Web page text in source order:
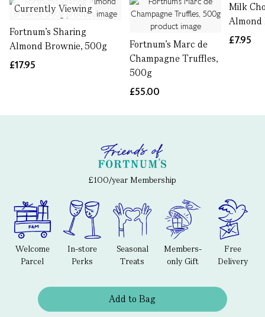
Currently Viewing
Fortnum's Sharing
Almond Brownie, 500g
£17.95
Fortnum's Marc de
Champagne Truffles,
500g
£55.00
Milk
Almond
£7.95
£100/year Membership
Welcome
Parcel
In-store
Perks
Seasonal
Treats
Members-
only Gift
Free
Delivery
Add to Bag